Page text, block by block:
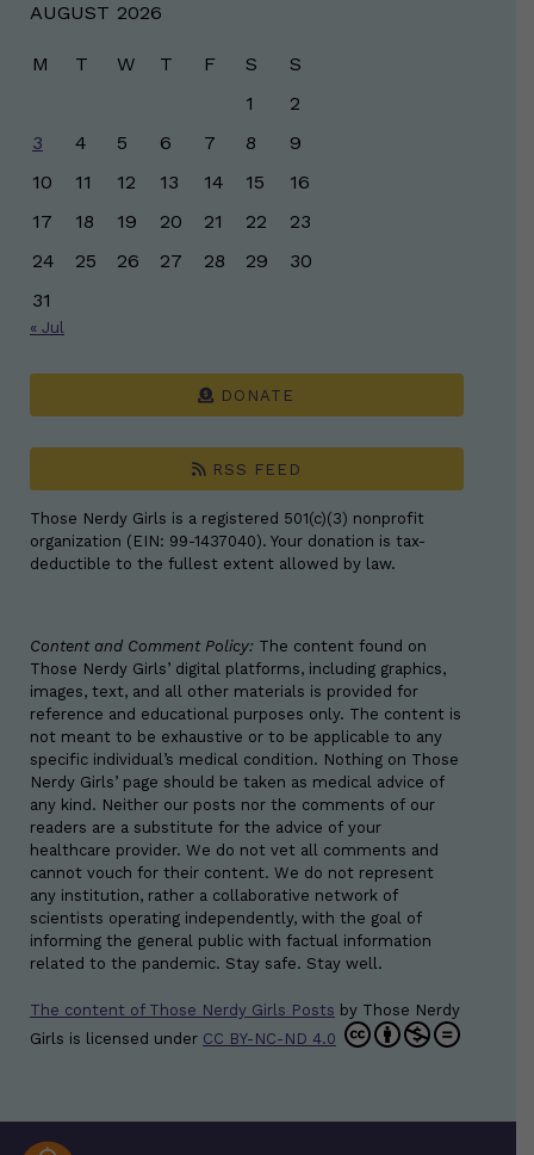
AUGUST 2026
M T W T F S
S
1
2
3
4 5 6 7 8
9
10
11 12 13 14 15
16
17
18 19 20 21 22
23
24
25 26 27 28 29
30
31
« Jul
DONATE
RSS FEED
Those Nerdy Girls is a registered 501(c)(3) nonprofit
organization (EIN: 99-1437040). Your donation is tax-
deductible to the fullest extent allowed by law.
Content and Comment Policy: The content found on
Those Nerdy Girls’ digital platforms, including graphics,
images, text, and all other materials is provided for
reference and educational purposes only. The content is
not meant to be exhaustive or to be applicable to any
specific individual’s medical condition. Nothing on Those
Nerdy Girls’ page should be taken as medical advice of
any kind. Neither our posts nor the comments of our
readers are a substitute for the advice of your
healthcare provider. We do not vet all comments and
cannot vouch for their content. We do not represent
any institution, rather a collaborative network of
scientists operating independently, with the goal of
informing the general public with factual information
related to the pandemic. Stay safe. Stay well.
The content of Those Nerdy Girls Posts by Those Nerdy
Girls is licensed under CC BY-NC-ND 4.0